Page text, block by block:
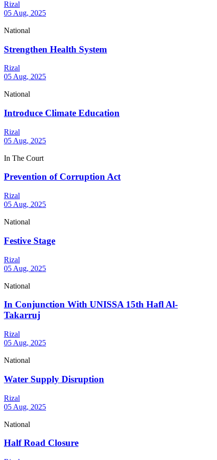
Rizal
05 Aug, 2025
National
Strengthen Health System
Rizal
05 Aug, 2025
National
Introduce Climate Education
Rizal
05 Aug, 2025
In The Court
Prevention of Corruption Act
Rizal
05 Aug, 2025
National
Festive Stage
Rizal
05 Aug, 2025
National
In Conjunction With UNISSA 15th Hafl Al-
Takarruj
Rizal
05 Aug, 2025
National
Water Supply Disruption
Rizal
05 Aug, 2025
National
Half Road Closure